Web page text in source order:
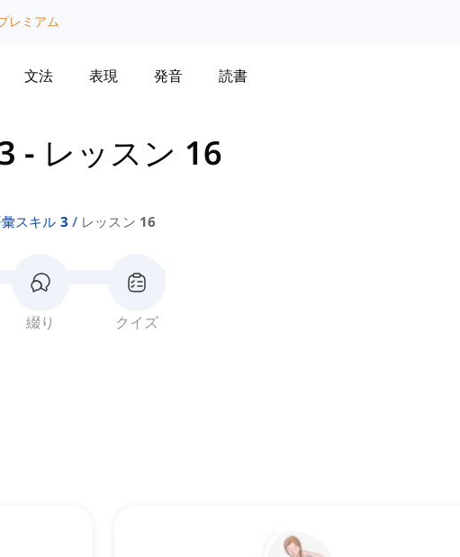
レミアム
文法 表現 発音 読書
- レッスン 16
スキル 3 レッスン 16
綴り クイズ